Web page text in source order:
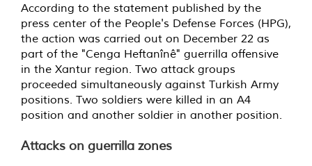
According to the statement published by the
press center of the People's Defense Forces (HPG),
the action was carried out on December 22 as
part of the "Cenga Heftanînê" guerrilla offensive
in the Xantur region. Two attack groups
proceeded simultaneously against Turkish Army
positions. Two soldiers were killed in an A4
position and another soldier in another position.
Attacks on guerrilla zones